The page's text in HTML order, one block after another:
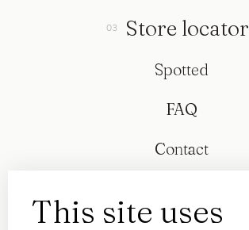
This site uses
Store locator
Spotted
FAQ
Contact